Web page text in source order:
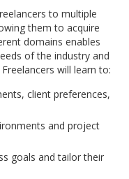
to multiple
them to acquire
domains enables
of the industry and
will learn to:
client preferences,
and project
goals and tailor their